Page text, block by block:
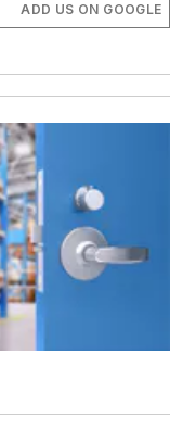
ADD US ON GOOGLE